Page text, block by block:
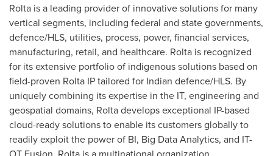
Rolta is a leading provider of innovative solutions for many
vertical segments, including federal and state governments,
defence/HLS, utilities, process, power, financial services,
manufacturing, retail, and healthcare. Rolta is recognized
for its extensive portfolio of indigenous solutions based on
field-proven Rolta IP tailored for Indian defence/HLS. By
uniquely combining its expertise in the IT, engineering and
geospatial domains, Rolta develops exceptional IP-based
cloud-ready solutions to enable its customers globally to
readily exploit the power of BI, Big Data Analytics, and IT-